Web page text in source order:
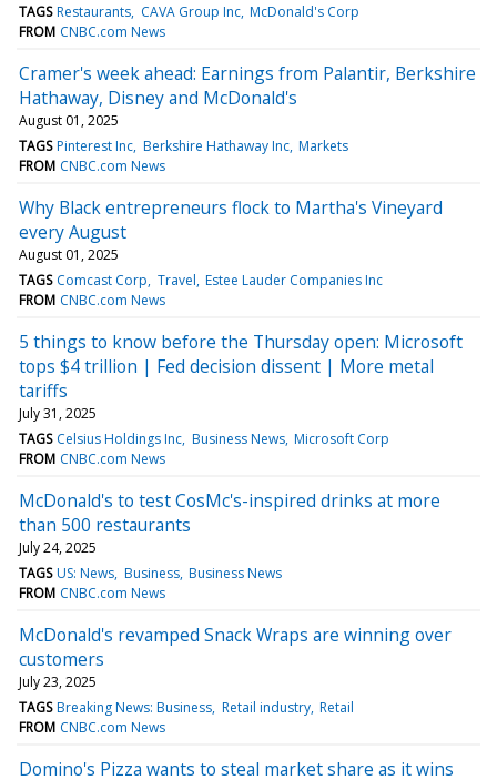
TAGS Restaurants CAVA Group Inc McDonald's Corp
FROM CNBC.com News
Cramer's week ahead: Earnings from Palantir, Berkshire
Hathaway, Disney and McDonald's
August 01, 2025
TAGS Pinterest Inc Berkshire Hathaway Inc Markets
FROM CNBC.com News
Why Black entrepreneurs flock to Martha's Vineyard
every August
August 01, 2025
TAGS Comcast Corp Travel Estee Lauder Companies Inc
FROM CNBC.com News
5 things to know before the Thursday open: Microsoft
tops $4 trillion | Fed decision dissent | More metal
tariffs
July 31, 2025
TAGS Celsius Holdings Inc Business News Microsoft Corp
FROM CNBC.com News
McDonald's to test CosMc's-inspired drinks at more
than 500 restaurants
July 24, 2025
TAGS US: News Business Business News
FROM CNBC.com News
McDonald's revamped Snack Wraps are winning over
customers
July 23, 2025
TAGS Breaking News: Business Retail industry Retail
FROM CNBC.com News
Domino's Pizza wants to steal market share as it wins